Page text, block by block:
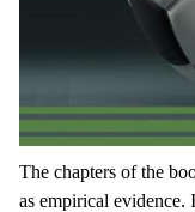
The chapters of the
as empirical evidence.